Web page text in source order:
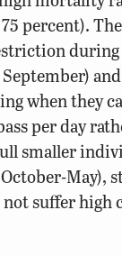
percent).
when they
per day
smaller
May),
suffer high